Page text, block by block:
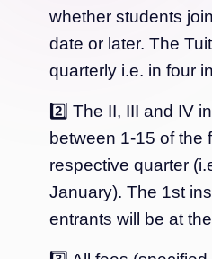
whether students
date or later. The
quarterly i.e. in four
2️⃣ The II, III and IV
between 1-15 of the
respective quarter
January). The 1st
entrants will be at